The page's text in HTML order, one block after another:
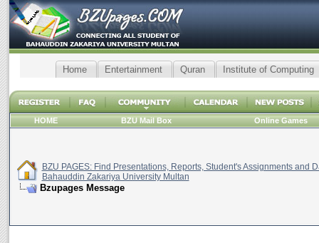
Home Entertainment Quran Institute of Computing
HOME BZU Mail Box Online Games
BZU PAGES: Find Presentations, Reports, Student's Assignments and
Bahauddin Zakariya University Multan
Bzupages Message